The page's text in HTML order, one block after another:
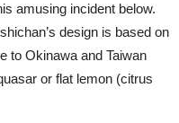
amusing incident below.
design is based on
to Okinawa and Taiwan
or flat lemon (citrus